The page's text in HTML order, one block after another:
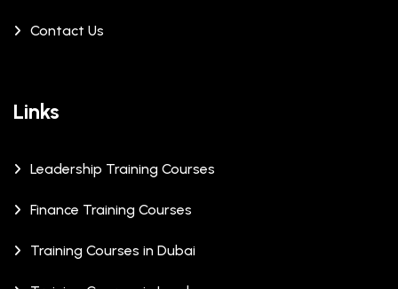
Contact Us
Links
Leadership Training Courses
Finance Training Courses
Training Courses in Dubai